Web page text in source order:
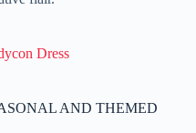
Dress
AND THEMED